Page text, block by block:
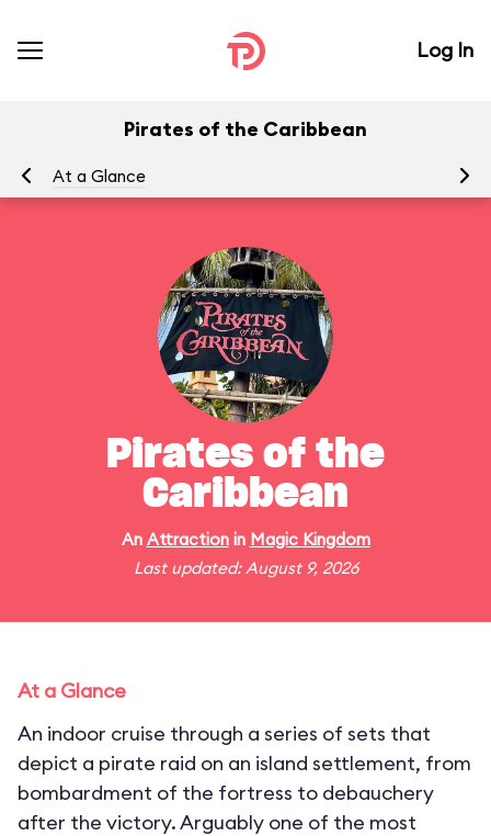
Log In
Pirates of the Caribbean
At a Glance
Pirates of the
Caribbean
An Attractionin Magic Kingdom
Last updated: August 9, 2026
At a Glance
An indoor cruise through a series of sets that
depict a pirate raid on an island settlement, from
bombardment of the fortress to debauchery
after the victory. Arguably one of the most